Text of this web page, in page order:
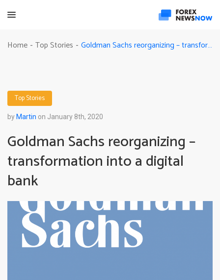
Home - Top Stories - Goldman Sachs reorganizing – transformation into a digital bank
Top Stories
by Martin on January 8th, 2020
Goldman Sachs reorganizing –
transformation into a digital
bank